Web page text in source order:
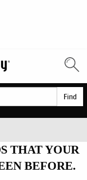
Find
THAT YOUR
BEFORE.